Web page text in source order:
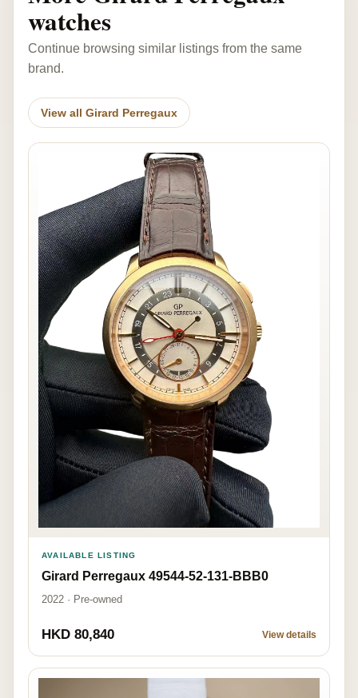
watches
Continue browsing similar listings from the same
brand.
View all Girard Perregaux
AVAILABLE LISTING
Girard Perregaux 49544-52-131-BBB0
2022 · Pre-owned
HKD 80,840 View details